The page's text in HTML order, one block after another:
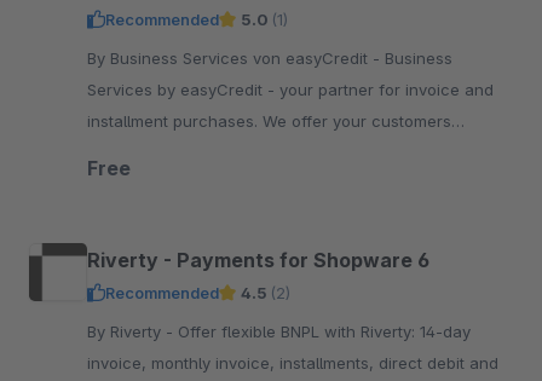
Recommended 5.0 (1)
By Business Services von easyCredit - Business
Services by easyCredit - your partner for invoice and
installment purchases. We offer your customers
Free
Riverty - Payments for Shopware 6
Recommended 4.5 (2)
By Riverty - Offer flexible BNPL with Riverty: 14-day
invoice, monthly invoice, installments, direct debit and